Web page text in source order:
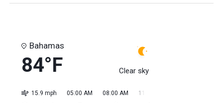
Bahamas
84°F Clear sky
15.9 mph 05:00 AM 08:00 AM 11:00 AM